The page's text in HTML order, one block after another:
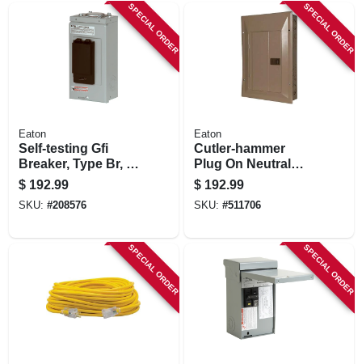
SPECIAL ORDER
Eaton
Self-testing Gfi
Breaker, Type Br, 2-
pole, 50-amp
$ 192.99
SKU: #208576
SPECIAL ORDER
Eaton
Cutler-hammer
Plug On Neutral
Style Load Center,
Indoor, 22-circuit,
100-amp Main
$ 192.99
SKU: #511706
SPECIAL ORDER SPECIAL ORDER